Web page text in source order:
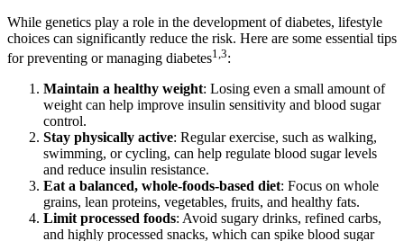
While genetics play a role in the development of diabetes, lifestyle
choices can significantly reduce the risk. Here are some essential tips
for preventing or managing diabetes1,3:
Maintain a healthy weight: Losing even a small amount of
weight can help improve insulin sensitivity and blood sugar
control.
Stay physically active: Regular exercise, such as walking,
swimming, or cycling, can help regulate blood sugar levels
and reduce insulin resistance.
Eat a balanced, whole-foods-based diet: Focus on whole
grains, lean proteins, vegetables, fruits, and healthy fats.
Limit processed foods: Avoid sugary drinks, refined carbs,
and highly processed snacks, which can spike blood sugar